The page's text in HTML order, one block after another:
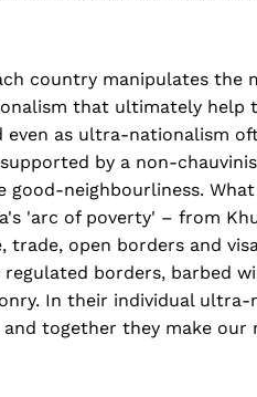
country manipulates the
that ultimately help
as ultra-nationalism
by a non-
neighbourliness.
'arc of poverty' – from
trade, open borders and
borders, barbed
In their individual ultra-
together they make our